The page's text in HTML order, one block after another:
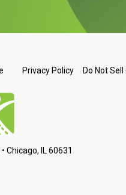
Privacy Policy Do Not
Chicago, IL 60631